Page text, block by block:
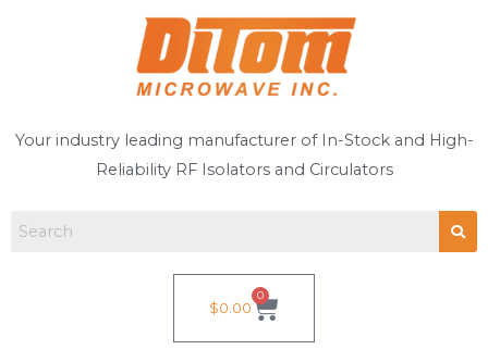
Your industry leading manufacturer of In-Stock and High-
Reliability RF Isolators and Circulators
$0.00
0
Cart